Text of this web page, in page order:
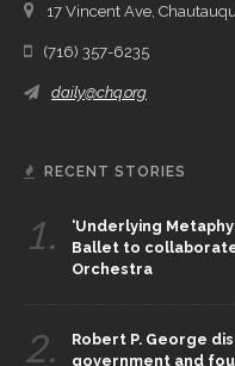
17 Vincent Ave,
(716) 357-6235
daily@chq.org
RECENT STORIES
1.
‘Underlying
Ballet to
Orchestra
2.
Robert P. George
government and